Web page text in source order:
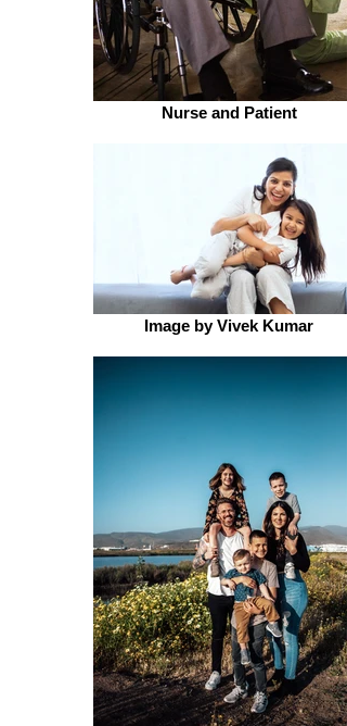
Nurse and Patient
Image by Vivek Kumar